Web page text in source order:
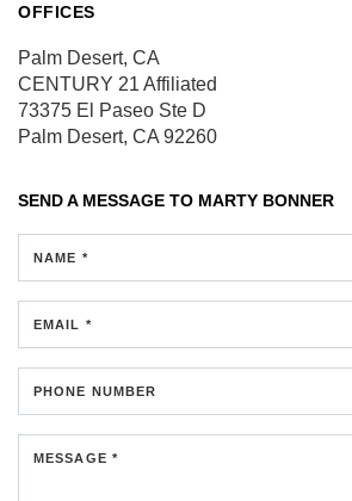
OFFICES
Palm Desert, CA
CENTURY 21 Affiliated
73375 El Paseo Ste D
Palm Desert, CA 92260
SEND A MESSAGE TO MARTY BONNER
NAME *
EMAIL *
PHONE NUMBER
MESSAGE *